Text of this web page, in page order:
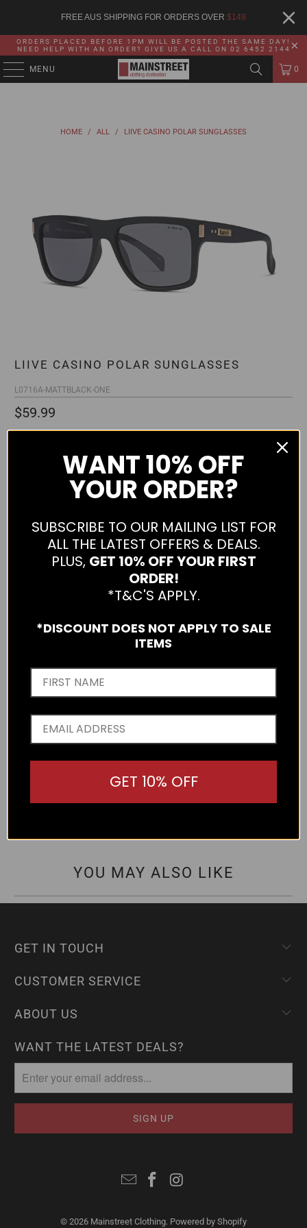
FREE AUS SHIPPING FOR ORDERS OVER $149
ORDERS PLACED BEFORE 1PM WILL BE POSTED THE SAME DAY!
NEED HELP WITH AN ORDER? GIVE US A CALL ON 02 6452 2144
MENU 0
HOME / ALL / LIIVE CASINO POLAR SUNGLASSES
LIIVE CASINO POLAR SUNGLASSES
L0716A-MATTBLACK-ONE
$59.99
More payment options
Casino Polar Sunglasses from Liive. Features good UV
logos on the arms and a five barrel hinge. Made from
Lightweight Polycarbonate.
YOU MAY ALSO LIKE
GET IN TOUCH
CUSTOMER SERVICE
ABOUT US
WANT THE LATEST DEALS?
© 2026 Mainstreet Clothing. Powered by Shopify
WANT10% OFF
YOUR ORDER?
SUBSCRIBE TO OUR MAILING LIST FOR
ALL THE LATEST OFFERS & DEALS.
PLUS, GET 10% OFF YOUR FIRST
ORDER!
*T&C'S APPLY.
*DISCOUNT DOES NOT APPLY TO SALE
ITEMS
GET 10% OFF